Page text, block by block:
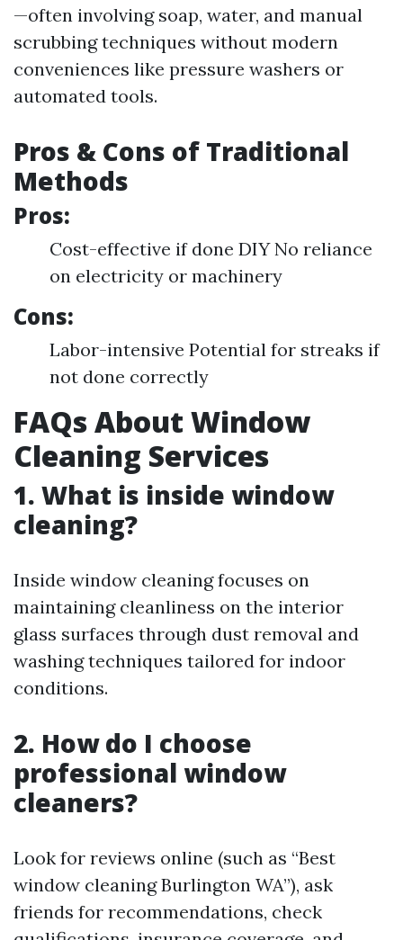
—often involving soap, water, and manual
scrubbing techniques without modern
conveniences like pressure washers or
automated tools.
Pros & Cons of Traditional
Methods
Pros:
Cost-effective if done DIY No reliance
on electricity or machinery
Cons:
Labor-intensive Potential for streaks if
not done correctly
FAQs About Window
Cleaning Services
1. What is inside window
cleaning?
Inside window cleaning focuses on
maintaining cleanliness on the interior
glass surfaces through dust removal and
washing techniques tailored for indoor
conditions.
2. How do I choose
professional window
cleaners?
Look for reviews online (such as “Best
window cleaning Burlington WA”), ask
friends for recommendations, check